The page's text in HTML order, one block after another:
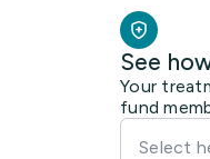
See
Your
fund
Select